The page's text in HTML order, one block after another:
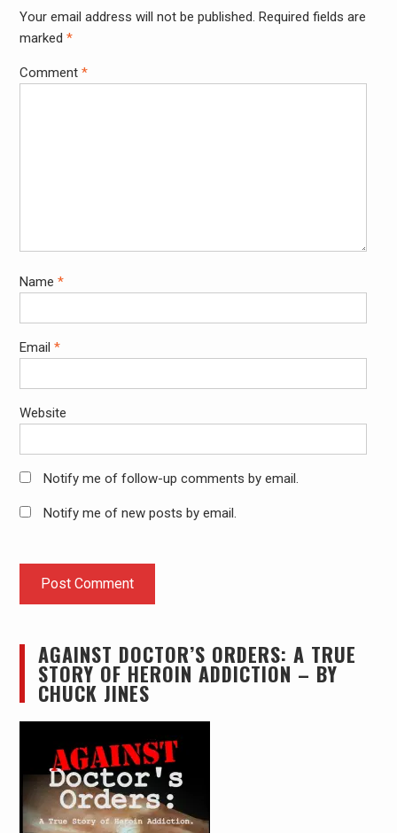
Your email address will not be published. Required fields are
marked *
Comment *
Name *
Email *
Website
Notify me of follow-up comments by email.
Notify me of new posts by email.
AGAINST DOCTOR’S ORDERS: A TRUE
STORY OF HEROIN ADDICTION – BY
CHUCK JINES